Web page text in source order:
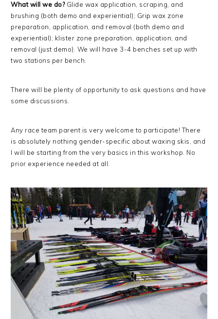
What will we do?Glide wax application, scraping, and
brushing (both demo and experiential); Grip wax zone
preparation, application, and removal (both demo and
experiential); klister zone preparation, application, and
removal (just demo). We will have 3-4 benches set up with
two stations per bench.
There will be plenty of opportunity to ask questions and have
some discussions.
Any race team parent is very welcome to participate! There
is absolutely nothing gender-specific about waxing skis, and
I will be starting from the very basics in this workshop. No
prior experience needed at all.